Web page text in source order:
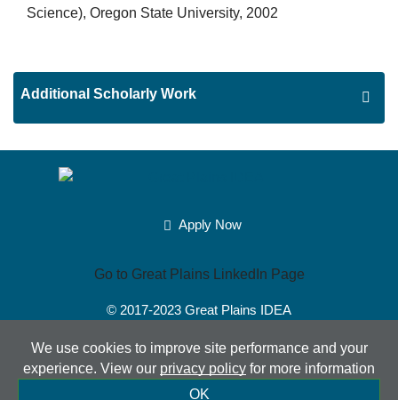
We use cookies to improve site performance and your
experience. View our privacy policy for more information
OK
Science), Oregon State University, 2002
Additional Scholarly Work
Apply Now
Go to Great Plains LinkedIn Page
© 2017-2023 Great Plains IDEA
Created by JNT Company, LLC
Accessibility